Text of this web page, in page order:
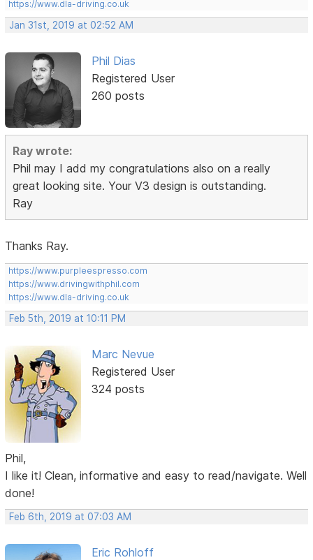
https://www.dla-driving.co.uk
Jan 31st, 2019 at 02:52 AM
Phil Dias
Registered User
260 posts
Ray wrote:
Phil may I add my congratulations also on a really
great looking site. Your V3 design is outstanding.
Ray
Thanks Ray.
https://www.purpleespresso.com
https://www.drivingwithphil.com
https://www.dla-driving.co.uk
Feb 5th, 2019 at 10:11 PM
Marc Nevue
Registered User
324 posts
Phil,
I like it! Clean, informative and easy to read/navigate. Well
done!
Feb 6th, 2019 at 07:03 AM
Eric Rohloff